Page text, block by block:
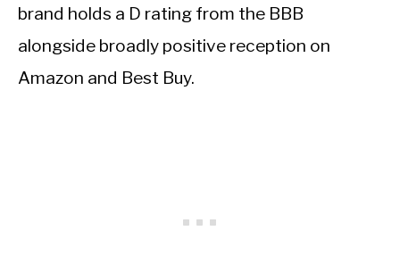
brand holds a D rating from the BBB
alongside broadly positive reception on
Amazon and Best Buy.